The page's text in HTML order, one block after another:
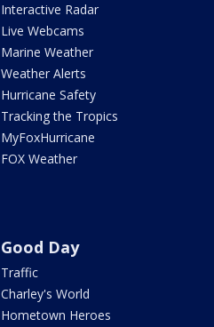
Interactive Radar
Live Webcams
Marine Weather
Weather Alerts
Hurricane Safety
Tracking the Tropics
MyFoxHurricane
FOX Weather
Good Day
Traffic
Charley's World
Hometown Heroes